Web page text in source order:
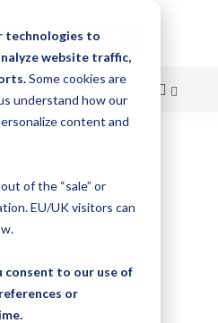
technologies to
website traffic,
Some cookies are
understand how our
content and
of the “sale” or
EU/UK visitors can
consent to our use of
or